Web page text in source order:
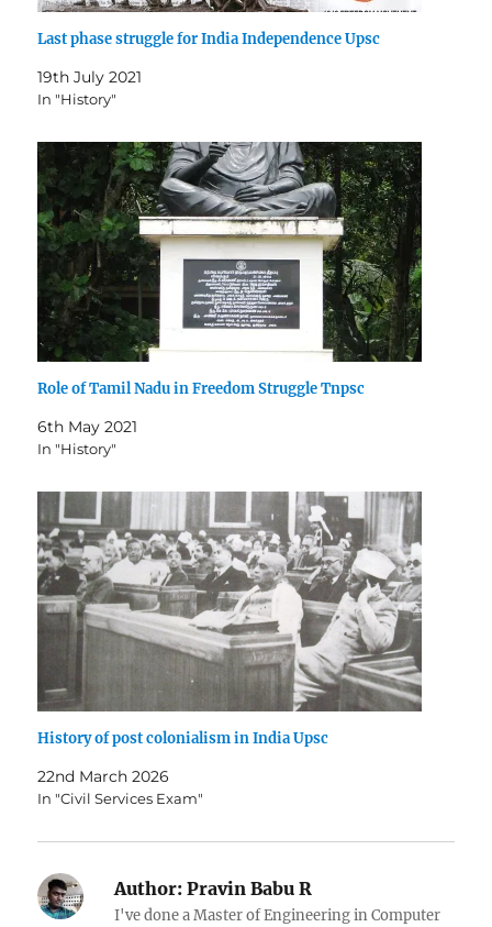
Last phase struggle for India Independence Upsc
19th July 2021
In "History"
Role of Tamil Nadu in Freedom Struggle Tnpsc
6th May 2021
In "History"
History of post colonialism in India Upsc
22nd March 2026
In "Civil Services Exam"
Author: Pravin Babu R
I've done a Master of Engineering in Computer